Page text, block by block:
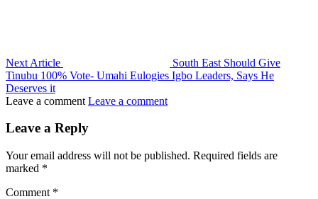
Next Article
South East Should Give
Tinubu 100% Vote- Umahi Eulogies Igbo Leaders, Says He
Deserves it
Leave a comment Leave a comment
Leave a Reply
Your email address will not be published. Required fields are
marked *
Comment *